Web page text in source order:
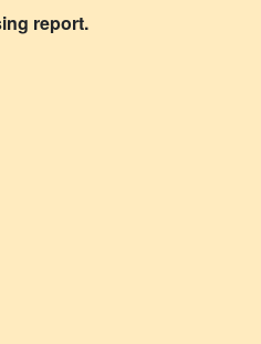
report.